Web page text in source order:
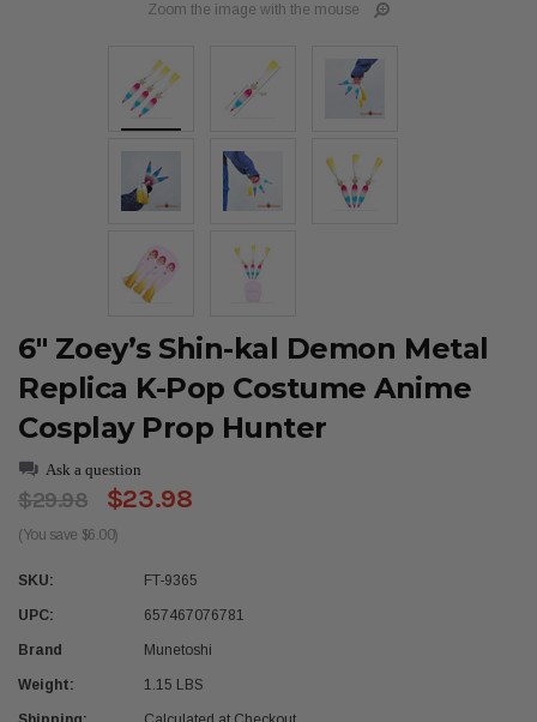
Zoom the image with the mouse
6" Zoey’s Shin-kal Demon Metal
Replica K-Pop Costume Anime
Cosplay Prop Hunter
Ask a question
$29.98 $23.98
(You save $6.00)
SKU: FT-9365
UPC: 657467076781
Brand Munetoshi
Weight: 1.15 LBS